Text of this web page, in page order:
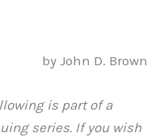
by John D. Brown
is part of a
series. If you wish